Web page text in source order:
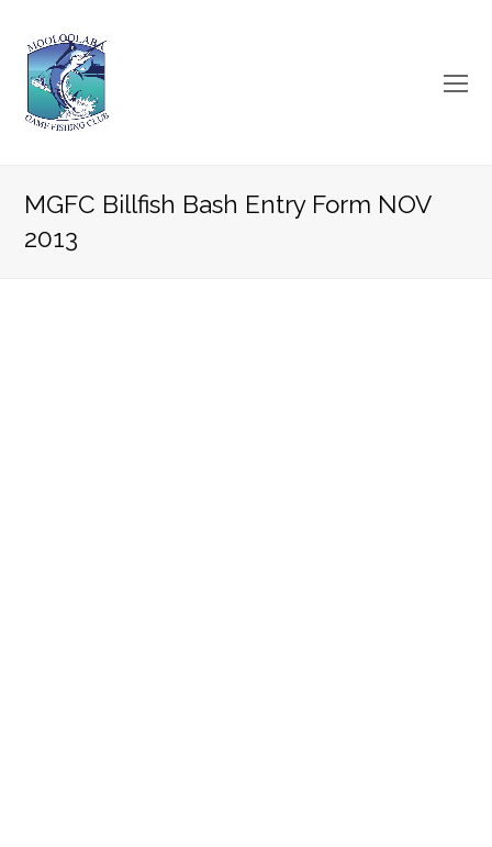
MGFC Billfish Bash Entry Form NOV
2013